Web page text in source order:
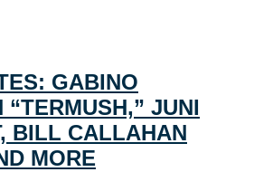
GABINO
JUNI
BILL CALLAHAN
MORE